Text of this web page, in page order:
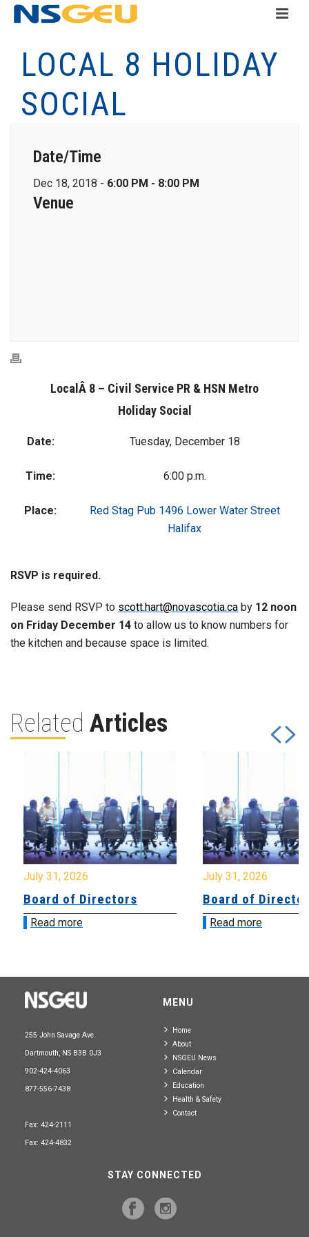
LOCAL 8 HOLIDAY
SOCIAL
Date/Time
Dec 18, 2018 - 6:00 PM - 8:00 PM
Venue
LocalÂ 8 – Civil Service PR & HSN Metro
Holiday Social
Date: Tuesday, December 18
Time: 6:00 p.m.
Place:
Red Stag Pub 1496 Lower Water Street
Halifax
RSVP is required.
Please send RSVP to scott.hart@novascotia.ca by 12 noon
on Friday December 14 to allow us to know numbers for
the kitchen and because space is limited.
Related Articles
July 31, 2026
Board of Directors
Read more
July 31, 2026
Board of
Read more
255 John Savage Ave.
Dartmouth, NS B3B 0J3
902-424-4063
877-556-7438
Fax: 424-2111
Fax: 424-4832
MENU
Home
About
NSGEU News
Calendar
Education
Health & Safety
Contact
STAY CONNECTED